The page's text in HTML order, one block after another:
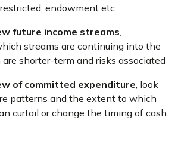
endowment etc
future income streams,
streams are continuing into the
shorter-term and risks associated
of committed expenditure, look
patterns and the extent to which
curtail or change the timing of cash